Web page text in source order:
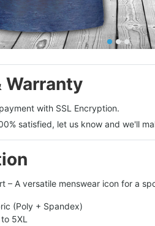
Warranty
with SSL Encryption.
satisfied, let us know and we'll
– A versatile menswear icon for a
(Poly + Spandex)
5XL